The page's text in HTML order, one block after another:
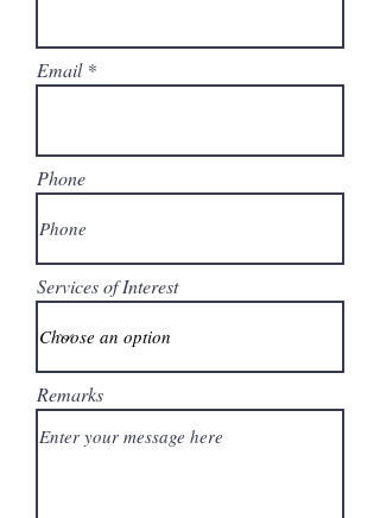
Email
Phone
Services of Interest
Remarks